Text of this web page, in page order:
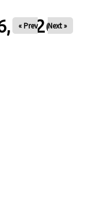
2026
« Prev Next »